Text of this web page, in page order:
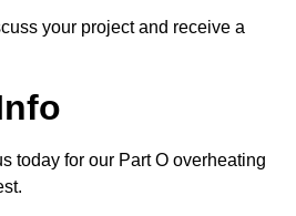
your project and receive a
today for our Part O overheating